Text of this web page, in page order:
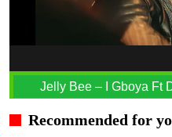
Jelly Bee – I Gboya Ft
Recommended for